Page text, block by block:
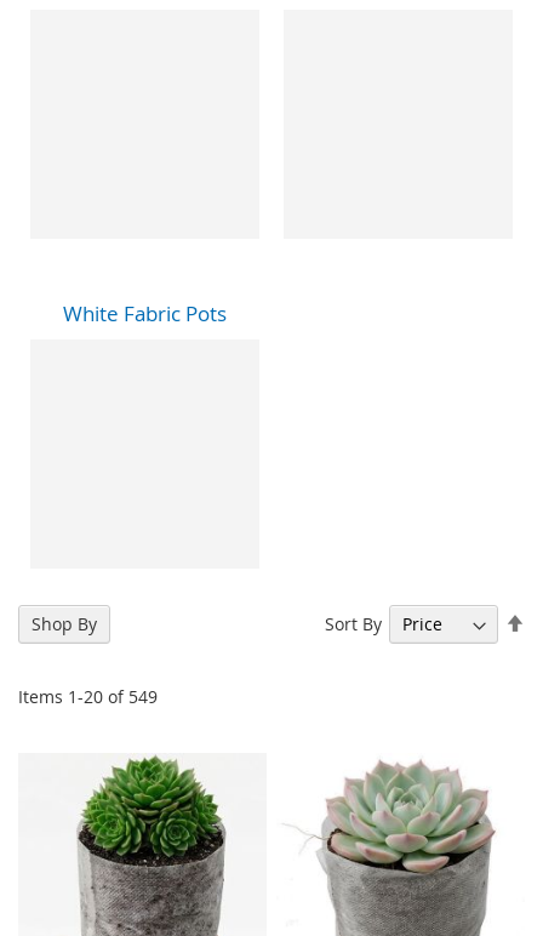
White Fabric Pots
Items 1-20 of 549
Sort By
Shop By